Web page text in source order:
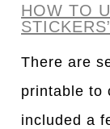
HOW TO
There are
printable to
included a